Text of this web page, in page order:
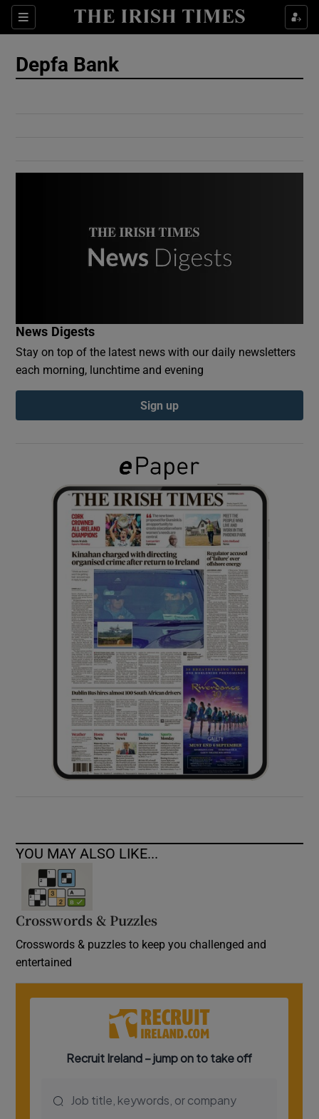
Sections
Show Culture sub sections
Show Gaeilge sub sections
Show History sub sections
Show Sponsored sub sections
Depfa Bank
News Digests
Stay on top of the latest news with our daily newsletters
each morning, lunchtime and evening
Sign up
YOU MAY ALSO LIKE...
Crosswords & Puzzles
Crosswords & puzzles to keep you challenged and
entertained